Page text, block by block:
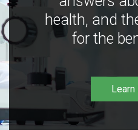
health, and
for the
Learn